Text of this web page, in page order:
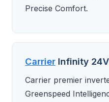
Precise Comfort.
Carrier Infinity
Carrier premier
Greenspeed